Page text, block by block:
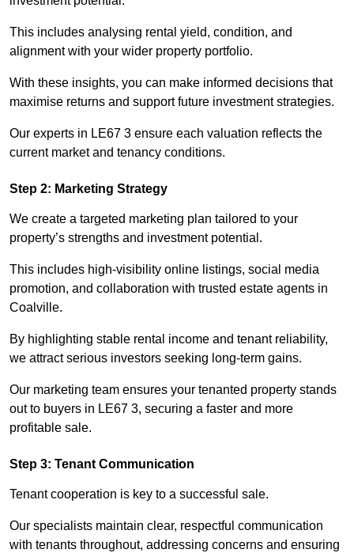
This includes analysing rental yield, condition, and
alignment with your wider property portfolio.
With these insights, you can make informed decisions that
maximise returns and support future investment strategies.
Our experts in LE67 3 ensure each valuation reflects the
current market and tenancy conditions.
Step 2: Marketing Strategy
We create a targeted marketing plan tailored to your
property’s strengths and investment potential.
This includes high-visibility online listings, social media
promotion, and collaboration with trusted estate agents in
Coalville.
By highlighting stable rental income and tenant reliability,
we attract serious investors seeking long-term gains.
Our marketing team ensures your tenanted property stands
out to buyers in LE67 3, securing a faster and more
profitable sale.
Step 3: Tenant Communication
Tenant cooperation is key to a successful sale.
Our specialists maintain clear, respectful communication
with tenants throughout, addressing concerns and ensuring